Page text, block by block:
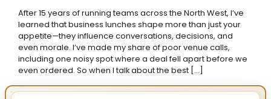
After 15 years of running teams across the North West, I’ve
learned that business lunches shape more than just your
appetite—they influence conversations, decisions, and
even morale. I’ve made my share of poor venue calls,
including one noisy spot where a deal fell apart before we
even ordered. So when I talk about the best […]